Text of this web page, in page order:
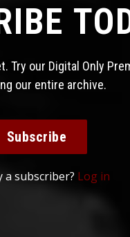
Try our Digital Only
our entire archive.
Subscribe
a subscriber? Log in